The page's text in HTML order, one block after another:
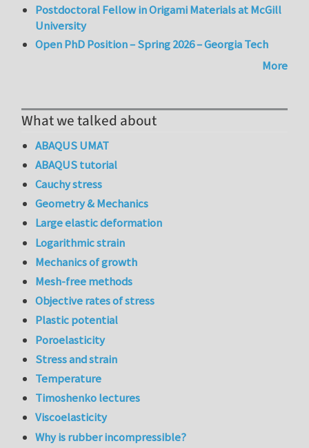
Postdoctoral Fellow in Origami Materials at McGill
University
Open PhD Position – Spring 2026 – Georgia Tech
More
What we talked about
ABAQUS UMAT
ABAQUS tutorial
Cauchy stress
Geometry & Mechanics
Large elastic deformation
Logarithmic strain
Mechanics of growth
Mesh-free methods
Objective rates of stress
Plastic potential
Poroelasticity
Stress and strain
Temperature
Timoshenko lectures
Viscoelasticity
Why is rubber incompressible?